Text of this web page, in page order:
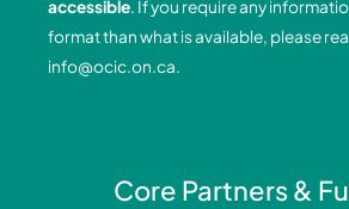
k
-
f
n
-
i
a
m
accessible. If you require any
format than what is available, please
info@ocic.on.ca.
Core Partners &